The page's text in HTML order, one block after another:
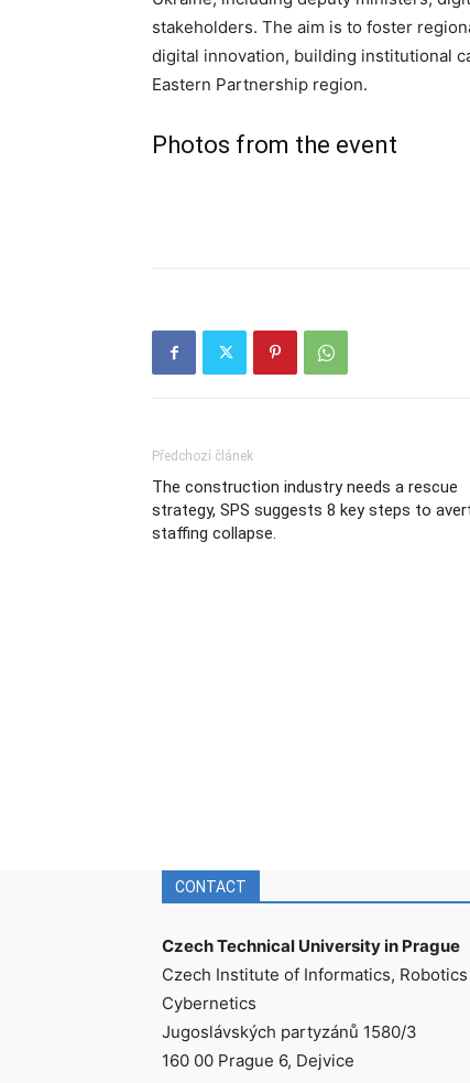
stakeholders. The aim is to foster
digital innovation, building institutional
Eastern Partnership region.
Photos from the event
Předchozí článek
The construction industry needs a rescue
strategy, SPS suggests 8 key steps to
staffing collapse.
CONTACT
Czech Technical University in Prague
Czech Institute of Informatics, Robotics
Cybernetics
Jugoslávských partyzánů 1580/3
160 00 Prague 6, Dejvice